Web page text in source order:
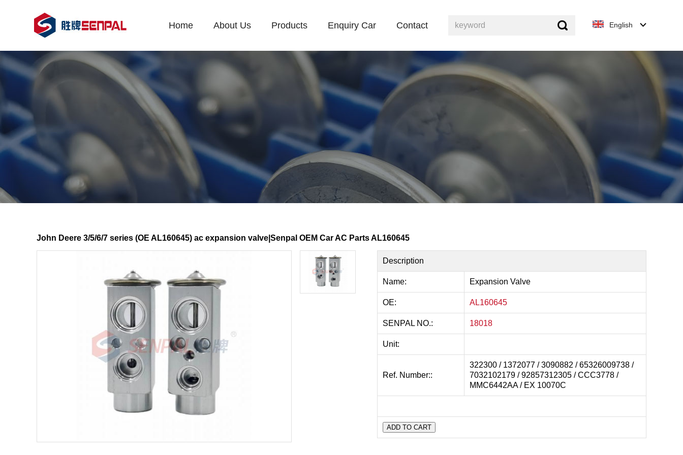
English
keyword
Home About Us
Company Profile
News
Products Enquiry Car Contact
John Deere 3/5/6/7 series (OE AL160645) ac expansion valve|Senpal OEM Car AC Parts AL160645
Description
Name: Expansion Valve
OE: AL160645
SENPAL NO.: 18018
Unit:
Ref. Number::
322300 / 1372077 / 3090882 / 65326009738 /
7032102179 / 92857312305 / CCC3778 /
MMC6442AA / EX 10070C